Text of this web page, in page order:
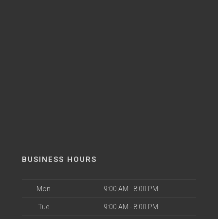
BUSINESS HOURS
Mon 9:00 AM - 8:00 PM
Tue 9:00 AM - 8:00 PM